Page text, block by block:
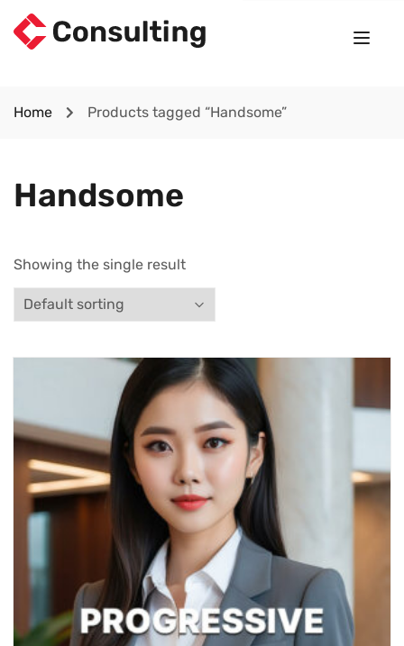
Home Products tagged “Handsome”
Handsome
Showing the single result